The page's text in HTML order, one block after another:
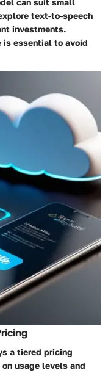
can suit small
text-to-speech
investments.
is essential to avoid
a tiered pricing
usage levels and